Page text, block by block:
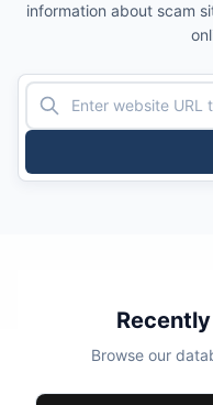
information about scam
Browse our